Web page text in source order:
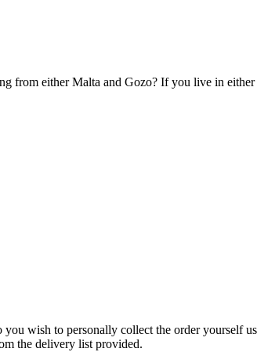
from either Malta and Gozo? If you live in
wish to personally collect the order yourself
the delivery list provided.